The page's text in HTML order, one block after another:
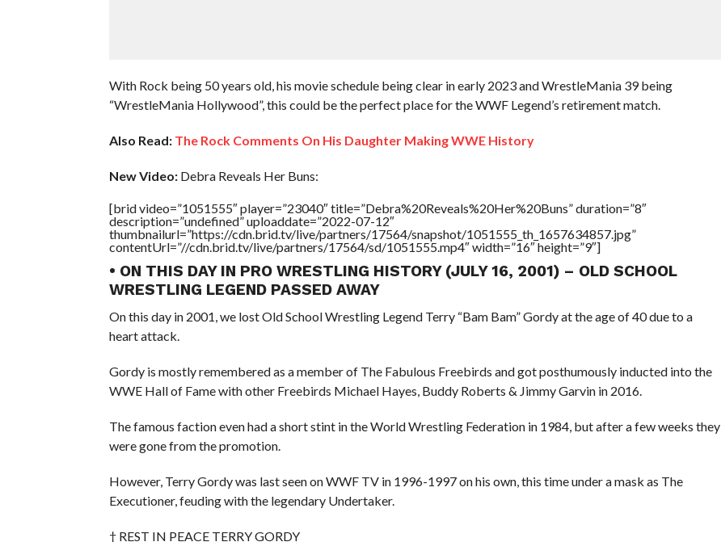
With Rock being 50 years old, his movie schedule being clear in early 2023 and WrestleMania 39 being
“WrestleMania Hollywood”, this could be the perfect place for the WWF Legend’s retirement match.
Also Read: The Rock Comments On His Daughter Making WWE History
New Video:Debra Reveals Her Buns:
[brid video=”1051555″ player=”23040″ title=”Debra%20Reveals%20Her%20Buns” duration=”8″
description=”undefined” uploaddate=”2022-07-12″
thumbnailurl=”https://cdn.brid.tv/live/partners/17564/snapshot/1051555_th_1657634857.jpg”
contentUrl=”//cdn.brid.tv/live/partners/17564/sd/1051555.mp4″ width=”16″ height=”9″]
• ON THIS DAY IN PRO WRESTLING HISTORY (JULY 16, 2001) – OLD SCHOOL
WRESTLING LEGEND PASSED AWAY
On this day in 2001, we lost Old School Wrestling Legend Terry “Bam Bam” Gordy at the age of 40 due to a
heart attack.
Gordy is mostly remembered as a member of The Fabulous Freebirds and got posthumously inducted into the
WWE Hall of Fame with other Freebirds Michael Hayes, Buddy Roberts & Jimmy Garvin in 2016.
The famous faction even had a short stint in the World Wrestling Federation in 1984, but after a few weeks they
were gone from the promotion.
However, Terry Gordy was last seen on WWF TV in 1996-1997 on his own, this time under a mask as The
Executioner, feuding with the legendary Undertaker.
† REST IN PEACE TERRY GORDY